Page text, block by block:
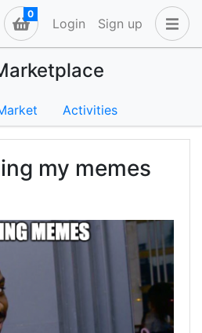
0
Login Sign up
Activities
my memes